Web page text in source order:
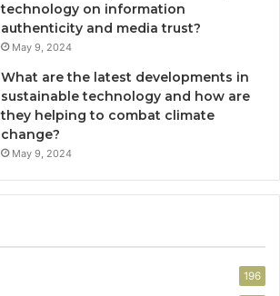
technology on information
authenticity and media trust?
May 9, 2024
What are the latest developments in
sustainable technology and how are
they helping to combat climate
change?
May 9, 2024
196